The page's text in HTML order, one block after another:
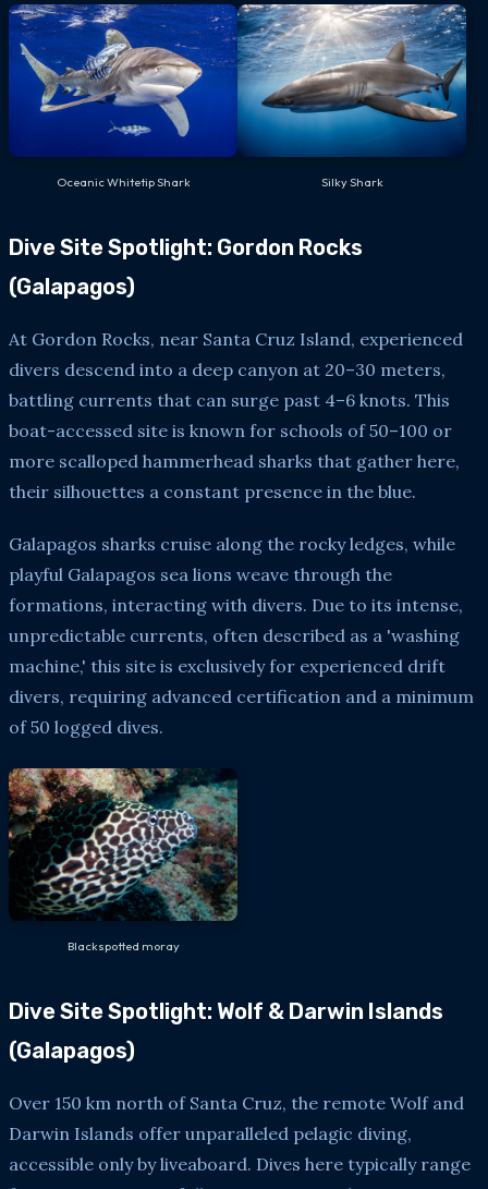
Oceanic Whitetip Shark Silky Shark
Dive Site Spotlight: Gordon Rocks
(Galapagos)
At Gordon Rocks, near Santa Cruz Island, experienced
divers descend into a deep canyon at 20–30 meters,
battling currents that can surge past 4–6 knots. This
boat-accessed site is known for schools of 50–100 or
more scalloped hammerhead sharks that gather here,
their silhouettes a constant presence in the blue.
Galapagos sharks cruise along the rocky ledges, while
playful Galapagos sea lions weave through the
formations, interacting with divers. Due to its intense,
unpredictable currents, often described as a 'washing
machine,' this site is exclusively for experienced drift
divers, requiring advanced certification and a minimum
of 50 logged dives.
Blackspotted moray
Dive Site Spotlight: Wolf & Darwin Islands
(Galapagos)
Over 150 km north of Santa Cruz, the remote Wolf and
Darwin Islands offer unparalleled pelagic diving,
accessible only by liveaboard. Dives here typically range